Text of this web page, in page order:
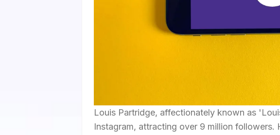
Louis Partridge, affectionately known as
Instagram, attracting over 9 million